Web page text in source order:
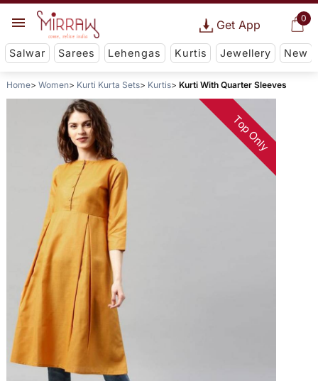
0
Get App
Salwar Sarees Lehengas Kurtis Jewellery New
Home Women Kurti Kurta Sets Kurtis Kurti With Quarter Sleeves
Top Only